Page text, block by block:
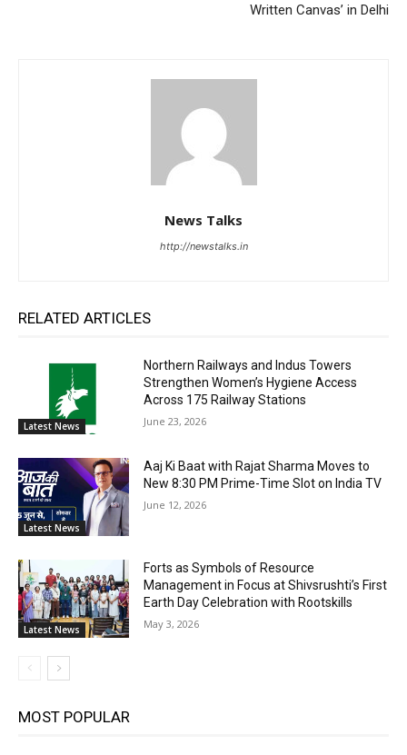
Written Canvas’ in Delhi
News Talks
http://newstalks.in
RELATED ARTICLES
Latest News
Northern Railways and Indus Towers
Strengthen Women’s Hygiene Access
Across 175 Railway Stations
June 23, 2026
Latest News
Aaj Ki Baat with Rajat Sharma Moves to
New 8:30 PM Prime-Time Slot on India TV
June 12, 2026
Latest News
Forts as Symbols of Resource
Management in Focus at Shivsrushti’s First
Earth Day Celebration with Rootskills
May 3, 2026
MOST POPULAR